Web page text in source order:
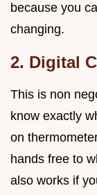
because you
changing.
2. Digital
This is non
know exactly
on
hands free to
also works if